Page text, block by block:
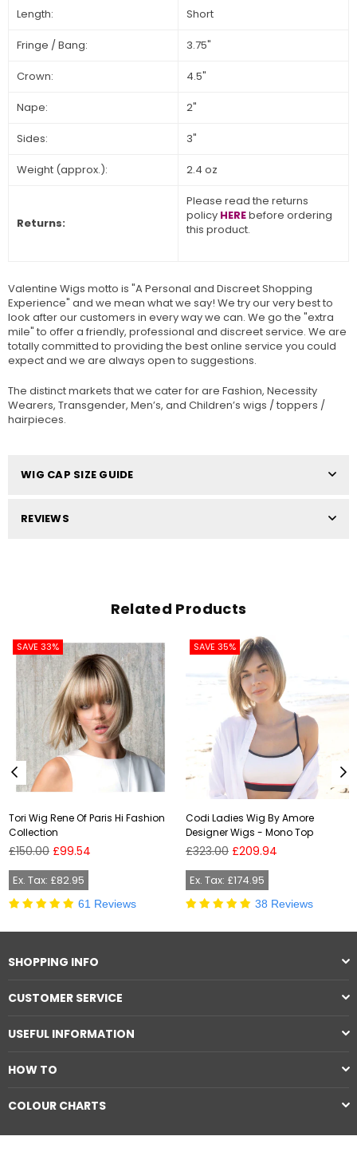
Length: Short
Fringe / Bang: 3.75"
Crown: 4.5"
Nape: 2"
Sides: 3"
Weight (approx.): 2.4 oz
Returns:
Please read the returns
policy HEREbefore ordering
this product.
Valentine Wigs motto is "A Personal and Discreet Shopping
Experience" and we mean what we say! We try our very best to
look after our customers in every way we can. We go the "extra
mile" to offer a friendly, professional and discreet service. We are
totally committed to providing the best online service you could
expect and we are always open to suggestions.
The distinct markets that we cater for are Fashion, Necessity
Wearers, Transgender, Men’s, and Children’s wigs / toppers /
hairpieces.
WIG CAP SIZE GUIDE
REVIEWS
Related Products
SAVE 33%
Tori Wig Rene Of Paris Hi Fashion
Collection
Regular
£150.00 £99.54
Ex. Tax: £82.95
61 Reviews
SAVE 35%
Codi Ladies Wig By Amore
Designer Wigs - Mono Top
Regular
£323.00 £209.94
Ex. Tax: £174.95
38 Reviews
SHOPPING INFO
CUSTOMER SERVICE
USEFUL INFORMATION
HOW TO
COLOUR CHARTS